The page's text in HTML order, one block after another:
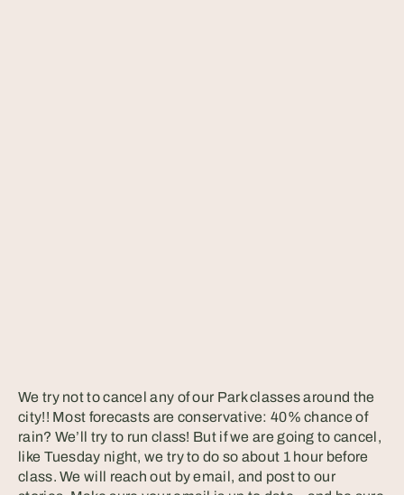
We try not to cancel any of our Park classes around the
city!! Most forecasts are conservative: 40% chance of
rain? We’ll try to run class! But if we are going to cancel,
like Tuesday night, we try to do so about 1 hour before
class. We will reach out by email, and post to our